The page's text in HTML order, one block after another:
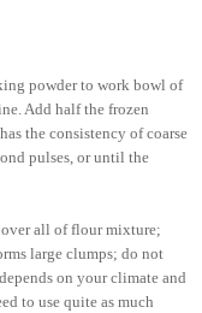
powder to work bowl of
Add half the frozen
the consistency of coarse
pulses, or until the
over all of flour mixture;
large clumps; do not
on your climate and
to use quite as much